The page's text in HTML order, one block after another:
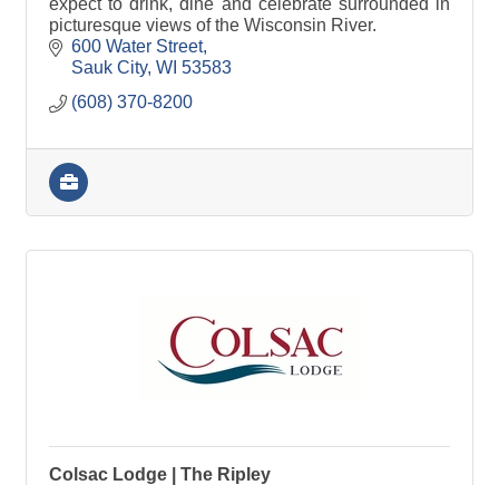
expect to drink, dine and celebrate surrounded in
picturesque views of the Wisconsin River.
600 Water Street
Sauk City WI 53583
(608) 370-8200
Colsac Lodge | The Ripley